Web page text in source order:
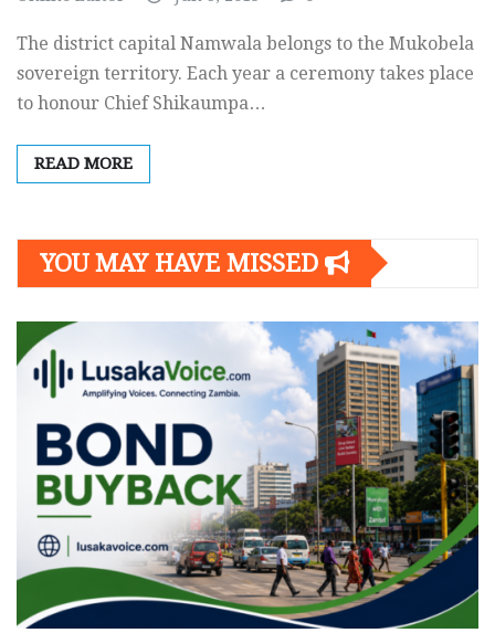
The district capital Namwala belongs to the Mukobela
sovereign territory. Each year a ceremony takes place
to honour Chief Shikaumpa…
READ MORE
YOU MAY HAVE MISSED